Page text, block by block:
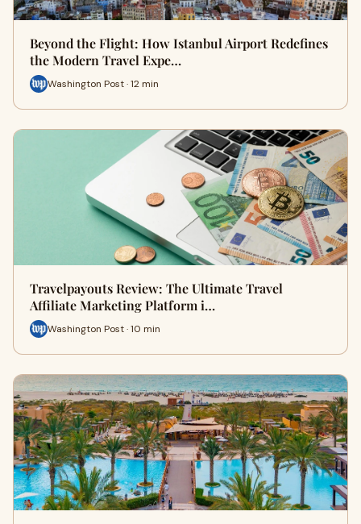
Beyond the Flight: How Istanbul Airport Redefines
the Modern Travel Expe…
Washington Post · 12 min
Travelpayouts Review: The Ultimate Travel
Affiliate Marketing Platform i…
Washington Post · 10 min